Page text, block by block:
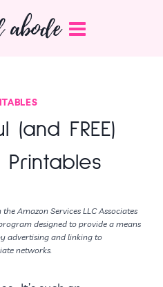
(and FREE)
Printables
Amazon Services LLC Associates
designed to provide a means
advertising and linking to
networks.